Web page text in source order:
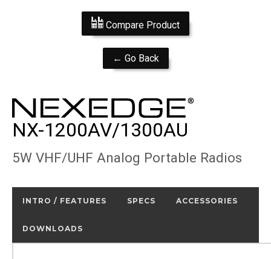
Compare Product
← Go Back
NX-1200AV/1300AU
5W VHF/UHF Analog Portable Radios
INTRO / FEATURES SPECS ACCESSORIES
DOWNLOADS